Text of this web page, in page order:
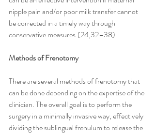
nipple pain and/or poor milk transfer cannot
be corrected in a timely way through
conservative measures.(24,32–38)
Methods of Frenotomy
There are several methods of frenotomy that
can be done depending on the expertise of the
clinician. The overall goal is to perform the
surgery in a minimally invasive way, effectively
dividing the sublingual frenulum to release the